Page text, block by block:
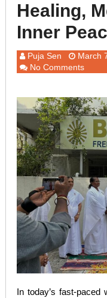
Healing,
Inner
Puja Sen March
No Comments
In today’s fast-paced